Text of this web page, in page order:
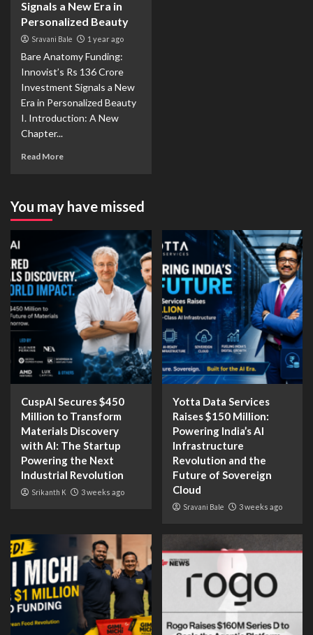
Signals a New Era in
Personalized Beauty
Sravani Bale 1 year ago
Bare Anatomy Funding:
Innovist’s Rs 136 Crore
Investment Signals a New
Era in Personalized Beauty
I. Introduction: A New
Chapter...
Read More
You may have missed
CuspAI Secures $450
Million to Transform
Materials Discovery
with AI: The Startup
Powering the Next
Industrial Revolution
Srikanth K 3 weeks ago
Yotta Data Services
Raises $150 Million:
Powering India’s AI
Infrastructure
Revolution and the
Future of Sovereign
Cloud
Sravani Bale 3 weeks ago